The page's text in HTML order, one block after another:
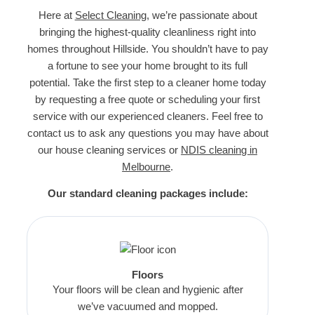
Here at Select Cleaning, we’re passionate about
bringing the highest-quality cleanliness right into
homes throughout Hillside. You shouldn’t have to pay
a fortune to see your home brought to its full
potential. Take the first step to a cleaner home today
by requesting a free quote or scheduling your first
service with our experienced cleaners. Feel free to
contact us to ask any questions you may have about
our house cleaning services or NDIS cleaning in
Melbourne.
Our standard cleaning packages include:
Floors
Your floors will be clean and hygienic after
we’ve vacuumed and mopped.